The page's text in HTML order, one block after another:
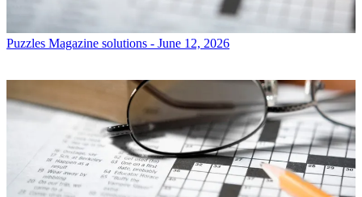
Puzzles Magazine solutions - June 12, 2026